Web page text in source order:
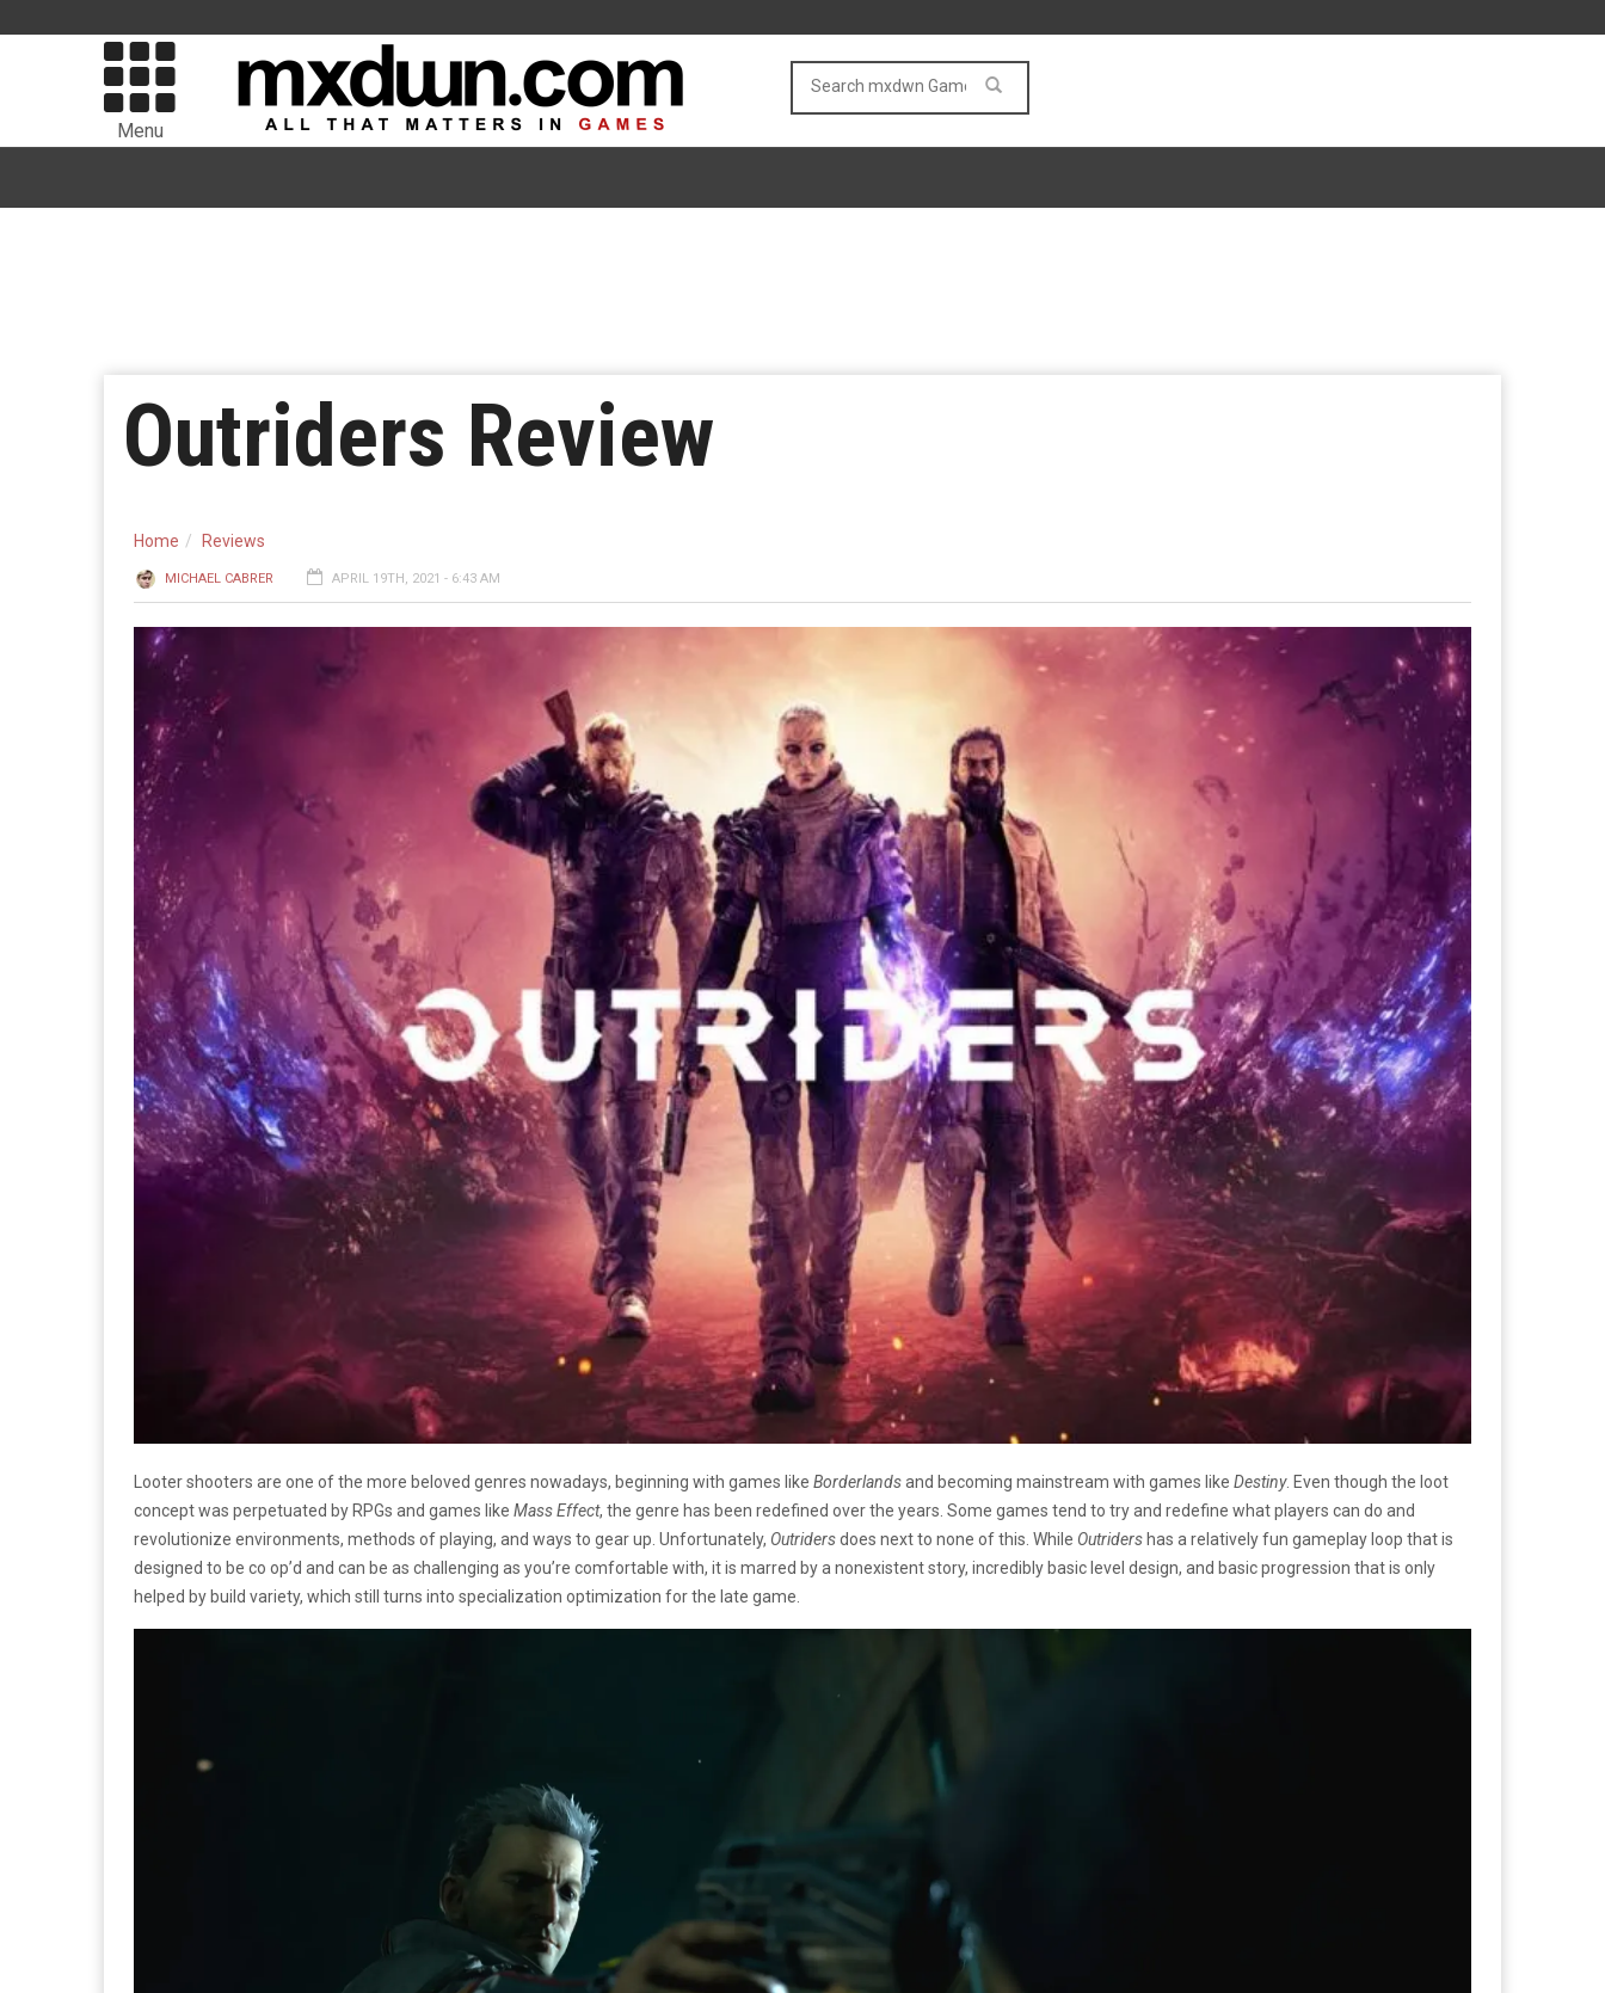
Menu
Outriders Review
Home Reviews
MICHAEL CABRER APRIL 19TH, 2021 - 6:43 AM
Looter shooters are one of the more beloved genres nowadays, beginning with games like Borderlandsand becoming mainstream with games like Destiny. Even though the loot
concept was perpetuated by RPGs and games like Mass Effect, the genre has been redefined over the years. Some games tend to try and redefine what players can do and
revolutionize environments, methods of playing, and ways to gear up. Unfortunately, Outridersdoes next to none of this. While Outriders has a relatively fun gameplay loop that is
designed to be co op’d and can be as challenging as you’re comfortable with, it is marred by a nonexistent story, incredibly basic level design, and basic progression that is only
helped by build variety, which still turns into specialization optimization for the late game.